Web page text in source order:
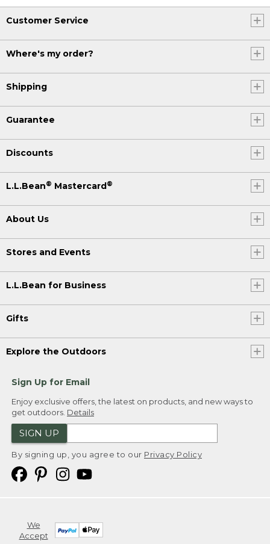
Customer Service
Where's my order?
Shipping
Guarantee
Discounts
L.L.Bean® Mastercard®
About Us
Stores and Events
L.L.Bean for Business
Gifts
Explore the Outdoors
Sign Up for Email
Enjoy exclusive offers, the latest on products, and new ways to
get outdoors. Details
SIGN UP
By signing up, you agree to our Privacy Policy
We
Accept